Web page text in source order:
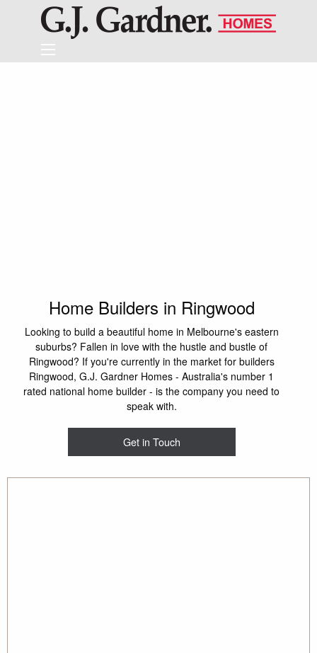
Home Builders in Ringwood
Looking to build a beautiful home in Melbourne's eastern
suburbs? Fallen in love with the hustle and bustle of
Ringwood? If you're currently in the market for builders
Ringwood, G.J. Gardner Homes - Australia's number 1
rated national home builder - is the company you need to
speak with.
Get in Touch